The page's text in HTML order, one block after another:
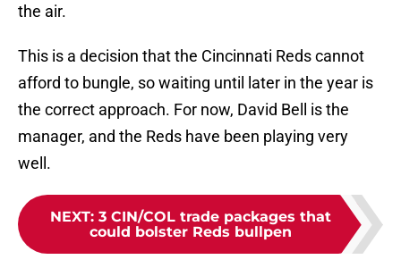
the air.
This is a decision that the Cincinnati Reds cannot
afford to bungle, so waiting until later in the year is
the correct approach. For now, David Bell is the
manager, and the Reds have been playing very
well.
NEXT: 3 CIN/COL trade packages that
could bolster Reds bullpen